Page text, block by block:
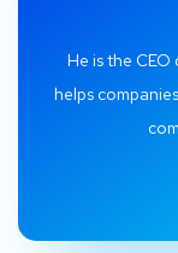
He is the
helps